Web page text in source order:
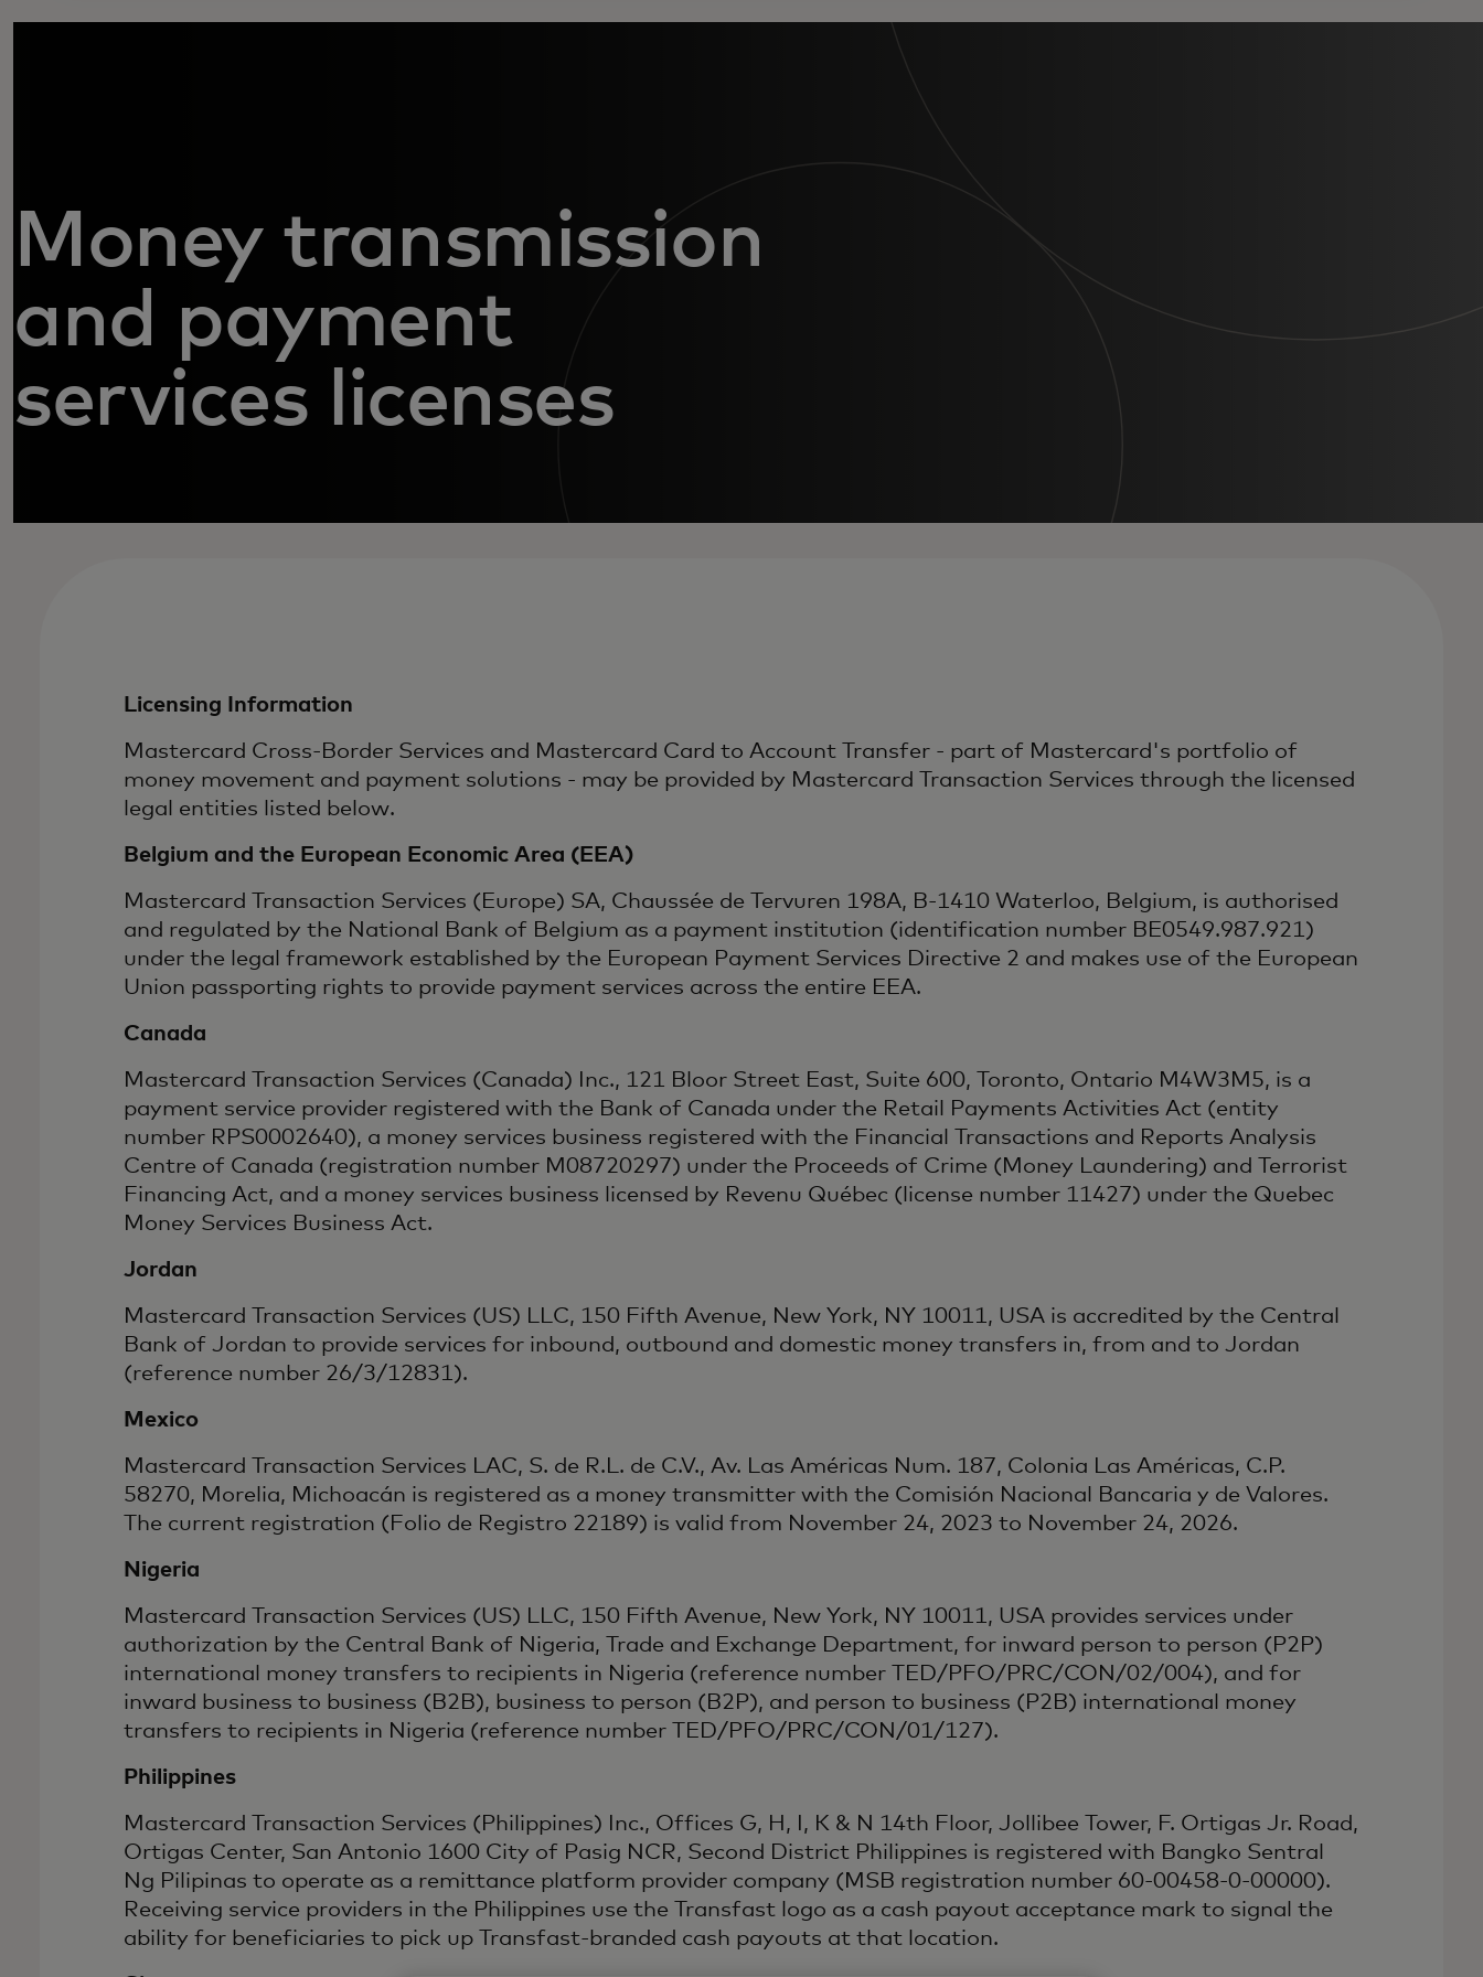
Money transmission
and payment
services licenses
Licensing Information
Mastercard Cross-Border Services and Mastercard Card to Account Transfer - part of Mastercard's portfolio of
money movement and payment solutions - may be provided by Mastercard Transaction Services through the licensed
legal entities listed below.
Belgium and the European Economic Area (EEA)
Mastercard Transaction Services (Europe) SA, Chaussée de Tervuren 198A, B-1410 Waterloo, Belgium, is authorised
and regulated by the National Bank of Belgium as a payment institution (identification number BE0549.987.921)
under the legal framework established by the European Payment Services Directive 2 and makes use of the European
Union passporting rights to provide payment services across the entire EEA.
Canada
Mastercard Transaction Services (Canada) Inc., 121 Bloor Street East, Suite 600, Toronto, Ontario M4W3M5, is a
payment service provider registered with the Bank of Canada under the Retail Payments Activities Act (entity
number RPS0002640), a money services business registered with the Financial Transactions and Reports Analysis
Centre of Canada (registration number M08720297) under the Proceeds of Crime (Money Laundering) and Terrorist
Financing Act, and a money services business licensed by Revenu Québec (license number 11427) under the Quebec
Money Services Business Act.
Jordan
Mastercard Transaction Services (US) LLC, 150 Fifth Avenue, New York, NY 10011, USA is accredited by the Central
Bank of Jordan to provide services for inbound, outbound and domestic money transfers in, from and to Jordan
(reference number 26/3/12831).
Mexico
Mastercard Transaction Services LAC, S. de R.L. de C.V., Av. Las Américas Num. 187, Colonia Las Américas, C.P.
58270, Morelia, Michoacán is registered as a money transmitter with the Comisión Nacional Bancaria y de Valores.
The current registration (Folio de Registro 22189) is valid from November 24, 2023 to November 24, 2026.
Nigeria
Mastercard Transaction Services (US) LLC, 150 Fifth Avenue, New York, NY 10011, USA provides services under
authorization by the Central Bank of Nigeria, Trade and Exchange Department, for inward person to person (P2P)
international money transfers to recipients in Nigeria (reference number TED/PFO/PRC/CON/02/004), and for
inward business to business (B2B), business to person (B2P), and person to business (P2B) international money
transfers to recipients in Nigeria (reference number TED/PFO/PRC/CON/01/127).
Philippines
Mastercard Transaction Services (Philippines) Inc., Offices G, H, I, K & N 14th Floor, Jollibee Tower, F. Ortigas Jr. Road,
Ortigas Center, San Antonio 1600 City of Pasig NCR, Second District Philippines is registered with Bangko Sentral
Ng Pilipinas to operate as a remittance platform provider company (MSB registration number 60-00458-0-00000).
Receiving service providers in the Philippines use the Transfast logo as a cash payout acceptance mark to signal the
ability for beneficiaries to pick up Transfast-branded cash payouts at that location.